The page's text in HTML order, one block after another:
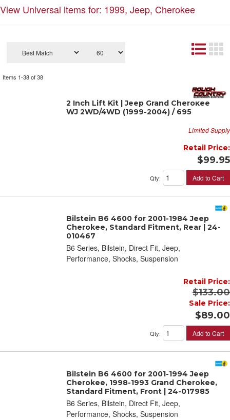
View Universal items for: 1999, Jeep, Cherokee
Items 1-38of38
2 Inch Lift Kit | Jeep Grand Cherokee
WJ 2WD/4WD (1999-2004) / 695
Limited Supply
Retail Price:
$99.95
Qty: Add to Cart
Bilstein B6 4600 for 2001-1984 Jeep
Cherokee, Standard Fitment, Rear | 24-
010467
B6 Series, Bilstein, Direct Fit, Jeep,
Performance, Shocks, Suspension
Retail Price:
$133.00
Sale Price:
$89.00
Qty: Add to Cart
Bilstein B6 4600 for 2001-1994 Jeep
Cherokee, 1998-1993 Grand Cherokee,
Standard Fitment, Front | 24-017985
B6 Series, Bilstein, Direct Fit, Jeep,
Performance, Shocks, Suspension